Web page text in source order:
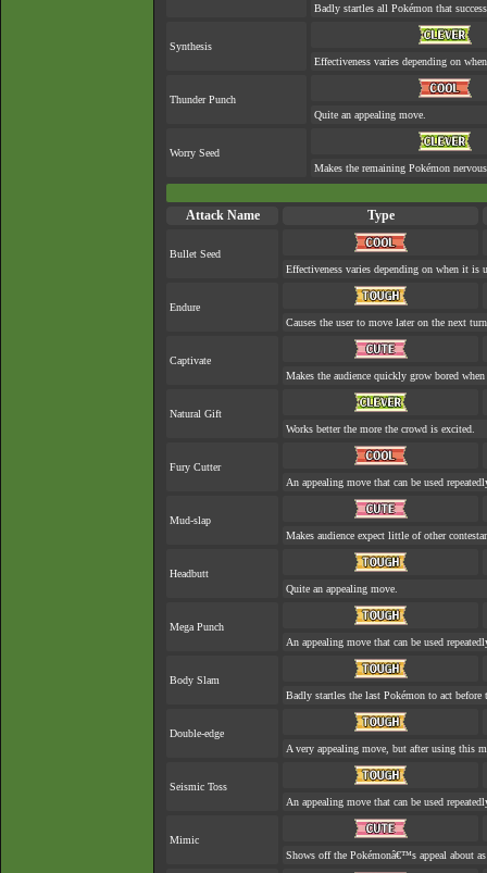
Badly startles all Pokémon that
Synthesis
Effectiveness varies depending on
Thunder Punch
Quite an appealing move.
Worry Seed
Makes the remaining Pokémon
Attack Name Type
Bullet Seed
Effectiveness varies depending on when it is
Endure
Causes the user to move later on the next
Captivate
Makes the audience quickly grow bored
Natural Gift
Works better the more the crowd is excited.
Fury Cutter
An appealing move that can be used
Mud-slap
Makes audience expect little of other
Headbutt
Quite an appealing move.
Mega Punch
An appealing move that can be used
Body Slam
Badly startles the last Pokémon to act before
Double-edge
A very appealing move, but after using this
Seismic Toss
An appealing move that can be used
Mimic
Shows off the Pokémonâ€™s appeal about